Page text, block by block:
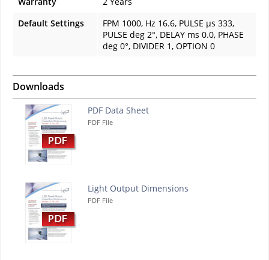
Default Settings
FPM 1000, Hz 16.6, PULSE µs 333,
PULSE deg 2°, DELAY ms 0.0, PHASE
deg 0°, DIVIDER 1, OPTION 0
Downloads
PDF Data Sheet
PDF File
Light Output Dimensions
PDF File